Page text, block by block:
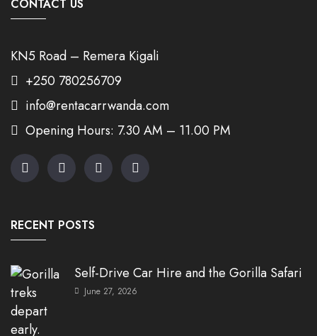
CONTACT US
KN5 Road – Remera Kigali
+250 780256709
info@rentacarrwanda.com
Opening Hours: 7.30 AM – 11.00 PM
RECENT POSTS
Self-Drive Car Hire and the Gorilla Safari
June 27, 2026